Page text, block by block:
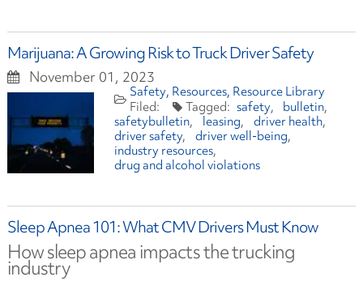
Marijuana: A Growing Risk to Truck Driver Safety
November 01, 2023
Safety Resources Resource Library
safety
bulletin
safetybulletin
leasing
driver health
driver safety
driver well-being
industry resources
drug and alcohol violations
Sleep Apnea 101: What CMV Drivers Must Know
How sleep apnea impacts the trucking
industry